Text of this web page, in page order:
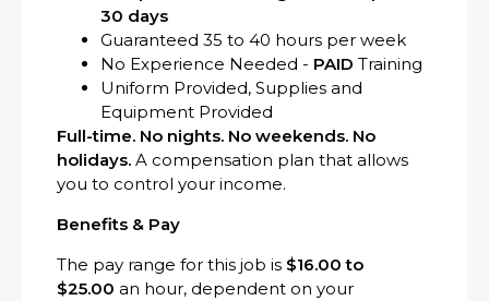
30 days
Guaranteed 35 to 40 hours per week
No Experience Needed - PAID Training
Uniform Provided, Supplies and
Equipment Provided
Full-time. No nights. No weekends. No
holidays. A compensation plan that allows
you to control your income.
Benefits & Pay
The pay range for this job is $16.00 to
$25.00 an hour, dependent on your